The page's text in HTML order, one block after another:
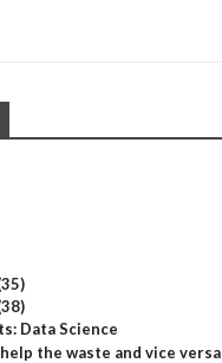
Data Science
the waste and vice versa